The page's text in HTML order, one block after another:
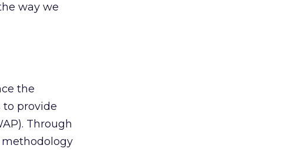
way we
the
to provide
Through
methodology